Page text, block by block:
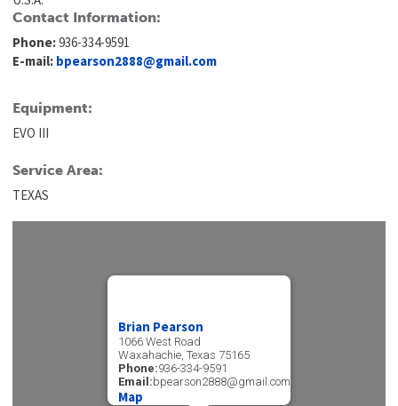
Contact Information:
Phone:936-334-9591
E-mail: bpearson2888@gmail.com
Equipment:
EVO III
Service Area:
TEXAS
Brian Pearson
1066 West Road
Waxahachie, Texas 75165
Phone:936-334-9591
Email:bpearson2888@gmail.com
Map